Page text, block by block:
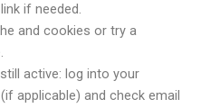
if needed.
and cookies or try a
active: log into your
applicable) and check email